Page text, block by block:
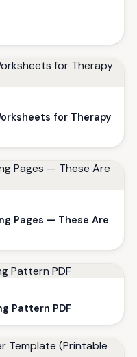
for Therapy
Pages — These Are
Pattern PDF